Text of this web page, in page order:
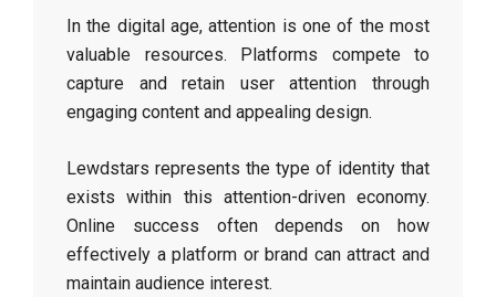
In the digital age, attention is one of the most
valuable resources. Platforms compete to
capture and retain user attention through
engaging content and appealing design.
Lewdstars represents the type of identity that
exists within this attention-driven economy.
Online success often depends on how
effectively a platform or brand can attract and
maintain audience interest.